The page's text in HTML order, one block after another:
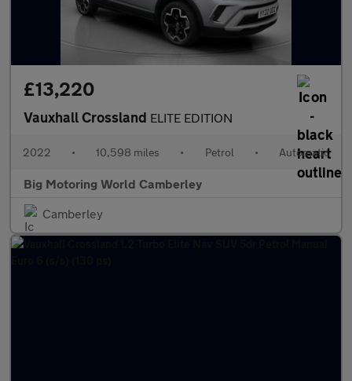
£13,220
Vauxhall Crossland ELITE EDITION
2022 • 10,598 miles • Petrol • Automatic
Big Motoring World Camberley
Camberley